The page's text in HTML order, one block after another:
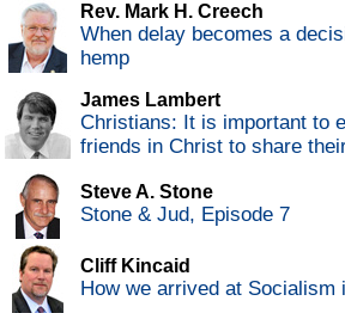
Rev. Mark H. Creech
When delay becomes a
hemp
James Lambert
Christians: It is important to
friends in Christ to share
Steve A. Stone
Stone & Jud, Episode 7
Cliff Kincaid
How we arrived at Socialism